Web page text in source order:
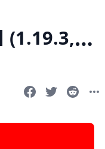
(1.19.3,